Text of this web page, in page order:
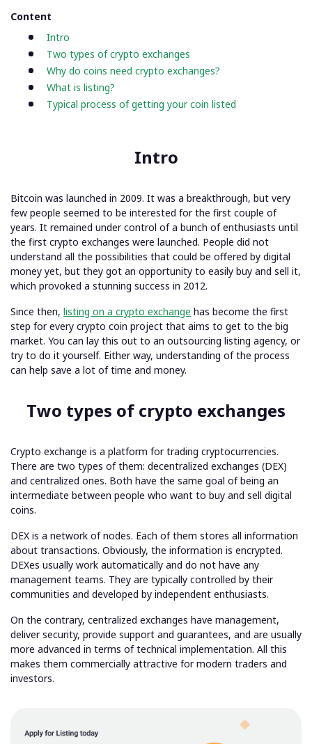
Content
Intro
Two types of crypto exchanges
Why do coins need crypto exchanges?
What is listing?
Typical process of getting your coin listed
Intro
Bitcoin was launched in 2009. It was a breakthrough, but very
few people seemed to be interested for the first couple of
years. It remained under control of a bunch of enthusiasts until
the first crypto exchanges were launched. People did not
understand all the possibilities that could be offered by digital
money yet, but they got an opportunity to easily buy and sell it,
which provoked a stunning success in 2012.
Since then, listing on a crypto exchange has become the first
step for every crypto coin project that aims to get to the big
market. You can lay this out to an outsourcing listing agency, or
try to do it yourself. Either way, understanding of the process
can help save a lot of time and money.
Two types of crypto exchanges
Crypto exchange is a platform for trading cryptocurrencies.
There are two types of them: decentralized exchanges (DEX)
and centralized ones. Both have the same goal of being an
intermediate between people who want to buy and sell digital
coins.
DEX is a network of nodes. Each of them stores all information
about transactions. Obviously, the information is encrypted.
DEXes usually work automatically and do not have any
management teams. They are typically controlled by their
communities and developed by independent enthusiasts.
On the contrary, centralized exchanges have management,
deliver security, provide support and guarantees, and are usually
more advanced in terms of technical implementation. All this
makes them commercially attractive for modern traders and
investors.